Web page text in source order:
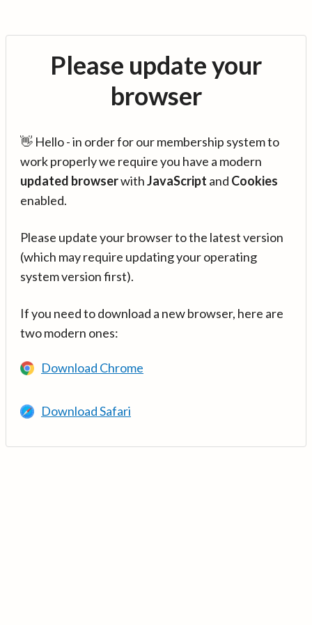
Please update your
browser
👋 Hello - in order for our membership system to
work properly we require you have a modern
updated browserwithJavaScript and Cookies
enabled.
Please update your browser to the latest version
(which may require updating your operating
system version first).
If you need to download a new browser, here are
two modern ones:
Download Chrome
Download Safari